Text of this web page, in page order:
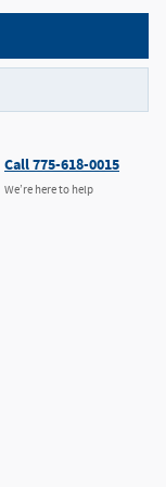
Call 775-618-0015
We’re here to help